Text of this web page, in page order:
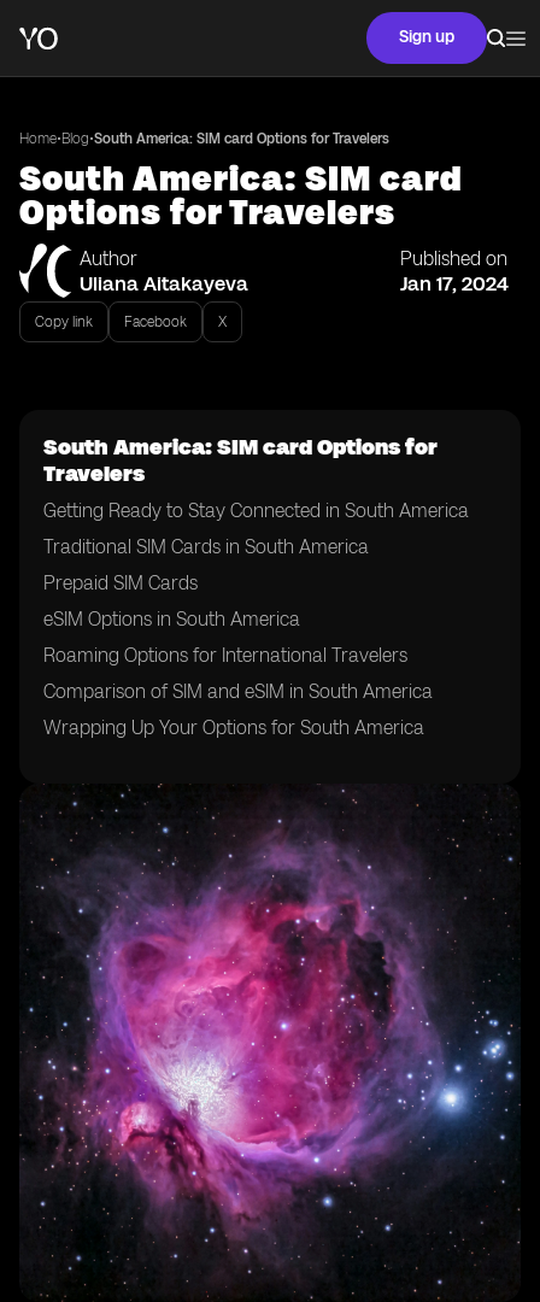
Sign up
Home•Blog•South America: SIM card Options for Travelers
South America: SIM card
Options for Travelers
Author
Uliana Aitakayeva
Published on
Jan 17, 2024
Copy link Facebook X
South America: SIM card Options for
Travelers
Getting Ready to Stay Connected in South America
Traditional SIM Cards in South America
Prepaid SIM Cards
eSIM Options in South America
Roaming Options for International Travelers
Comparison of SIM and eSIM in South America
Wrapping Up Your Options for South America